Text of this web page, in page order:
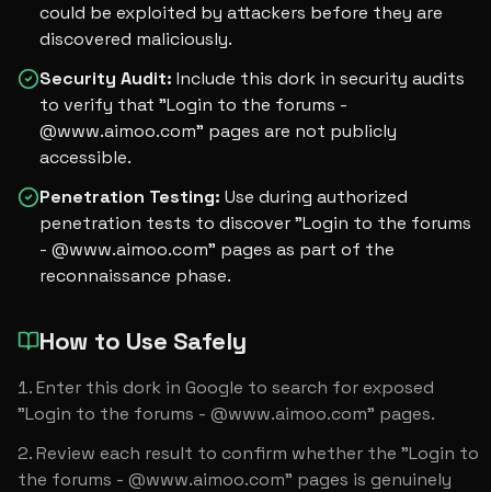
could be exploited by attackers before they are
discovered maliciously.
Security Audit: Include this dork in security audits
to verify that "Login to the forums -
@www.aimoo.com" pages are not publicly
accessible.
Penetration Testing: Use during authorized
penetration tests to discover "Login to the forums
- @www.aimoo.com" pages as part of the
reconnaissance phase.
How to Use Safely
Enter this dork in Google to search for exposed
"Login to the forums - @www.aimoo.com" pages.
Review each result to confirm whether the "Login to
the forums - @www.aimoo.com" pages is genuinely